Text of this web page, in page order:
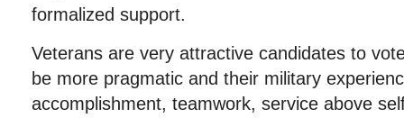
formalized support.
Veterans are very attractive candidates to
be more pragmatic and their military
accomplishment, teamwork, service above